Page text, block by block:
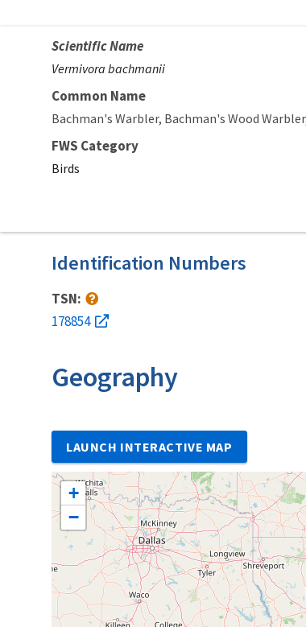
Scientific Name
Vermivora bachmanii
Common Name
Bachman's Warbler Bachman's Wood Warbler
FWS Category
Birds
Identification Numbers
TSN:
178854
Geography
LAUNCH INTERACTIVE MAP
+
−